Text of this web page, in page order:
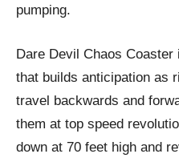
pumping.
Dare Devil Chaos
that builds anticipation as
travel backwards and
them at top speed
down at 70 feet high and